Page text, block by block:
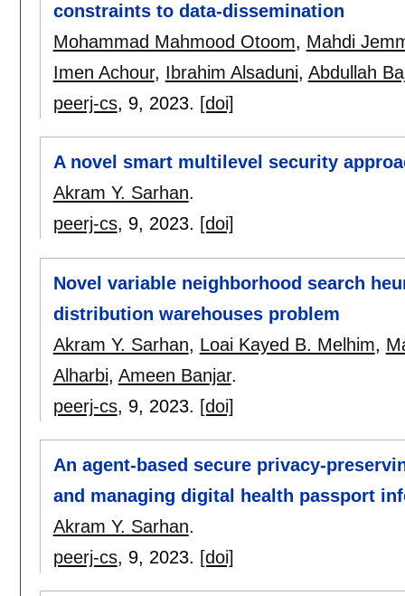
constraints to data-dissemination
Mohammad Mahmood Otoom, Mahdi
Imen Achour, Ibrahim Alsaduni, Abdullah
peerj-cs, 9, 2023. [doi]
A novel smart multilevel security
Akram Y. Sarhan.
peerj-cs, 9, 2023. [doi]
Novel variable neighborhood search
distribution warehouses problem
Akram Y. Sarhan, Loai Kayed B. Melhim,
Alharbi, Ameen Banjar.
peerj-cs, 9, 2023. [doi]
An agent-based secure privacy-
and managing digital health passport
Akram Y. Sarhan.
peerj-cs, 9, 2023. [doi]